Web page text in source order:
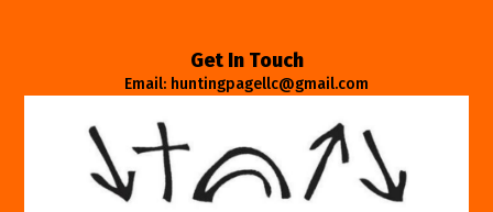
Get In Touch
Email: huntingpagellc@gmail.com